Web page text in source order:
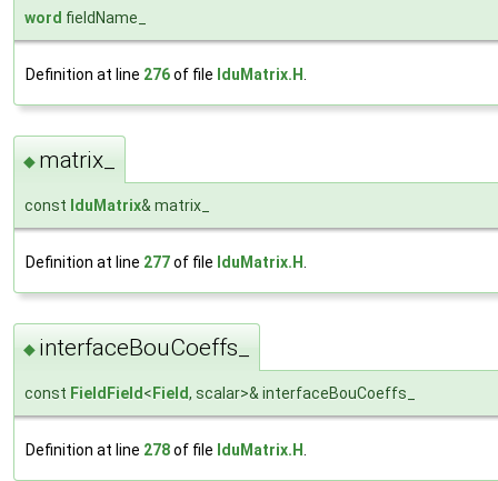
word fieldName_
Definition at line 276of file lduMatrix.H
◆ matrix_
const lduMatrix& matrix_
Definition at line 277of file lduMatrix.H
◆ interfaceBouCoeffs_
const FieldField< Field, scalar>& interfaceBouCoeffs_
Definition at line 278of file lduMatrix.H.